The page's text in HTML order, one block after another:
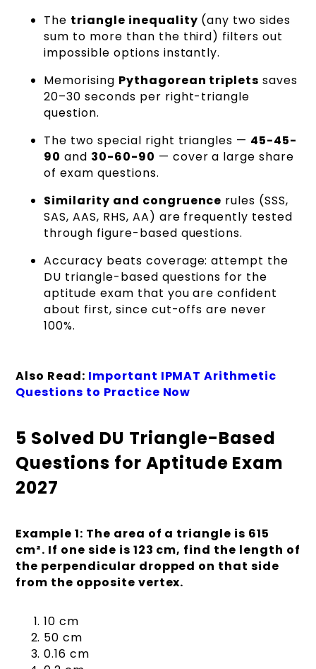
The triangle inequality (any two sides
sum to more than the third) filters out
impossible options instantly.
Memorising Pythagorean triplets saves
20–30 seconds per right-triangle
question.
The two special right triangles — 45-45-
90 and 30-60-90 — cover a large share
of exam questions.
Similarity and congruence rules (SSS,
SAS, AAS, RHS, AA) are frequently tested
through figure-based questions.
Accuracy beats coverage: attempt the
DU triangle-based questions for the
aptitude exam that you are confident
about first, since cut-offs are never
100%.
Also Read: Important IPMAT Arithmetic
Questions to Practice Now
5 Solved DU Triangle-Based
Questions for Aptitude Exam
2027
Example 1: The area of a triangle is 615
cm². If one side is 123 cm, find the length of
the perpendicular dropped on that side
from the opposite vertex.
10 cm
50 cm
0.16 cm